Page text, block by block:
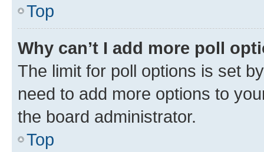
Top
Why can’t I add more poll
The limit for poll options is set
need to add more options to
the board administrator.
Top